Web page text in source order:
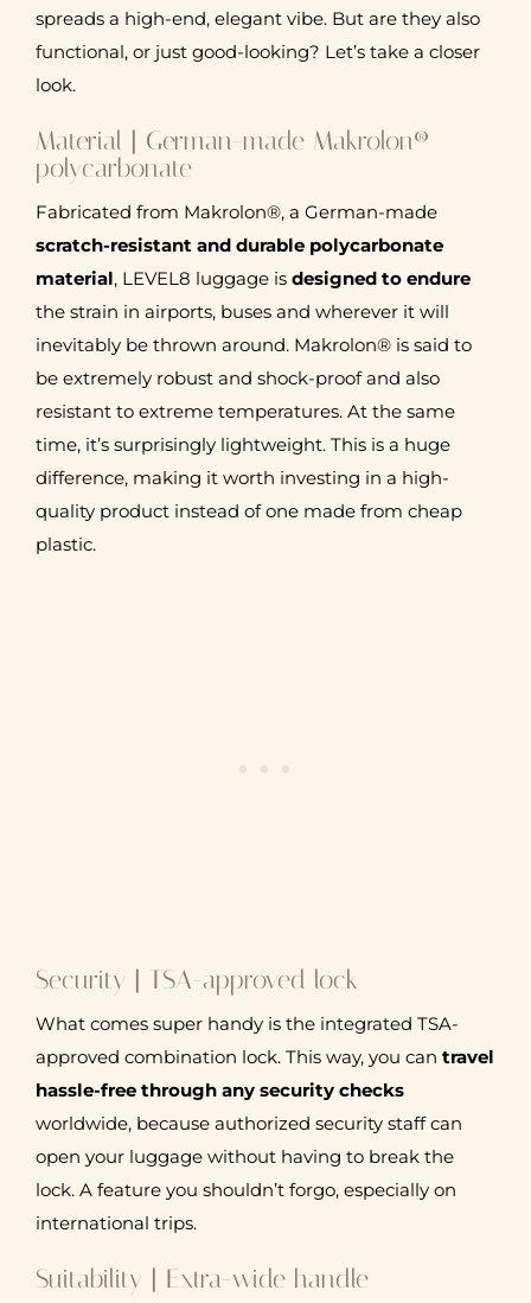
spreads a high-end, elegant vibe. But are they also
functional, or just good-looking? Let’s take a closer
look.
Material | German-made Makrolon®
polycarbonate
Fabricated from Makrolon®, a German-made
scratch-resistant and durable polycarbonate
material, LEVEL8 luggage is designed to endure
the strain in airports, buses and wherever it will
inevitably be thrown around. Makrolon® is said to
be extremely robust and shock-proof and also
resistant to extreme temperatures. At the same
time, it’s surprisingly lightweight. This is a huge
difference, making it worth investing in a high-
quality product instead of one made from cheap
plastic.
Security | TSA-approved lock
What comes super handy is the integrated TSA-
approved combination lock. This way, you can travel
hassle-free through any security checks
worldwide, because authorized security staff can
open your luggage without having to break the
lock. A feature you shouldn’t forgo, especially on
international trips.
Suitability | Extra-wide handle